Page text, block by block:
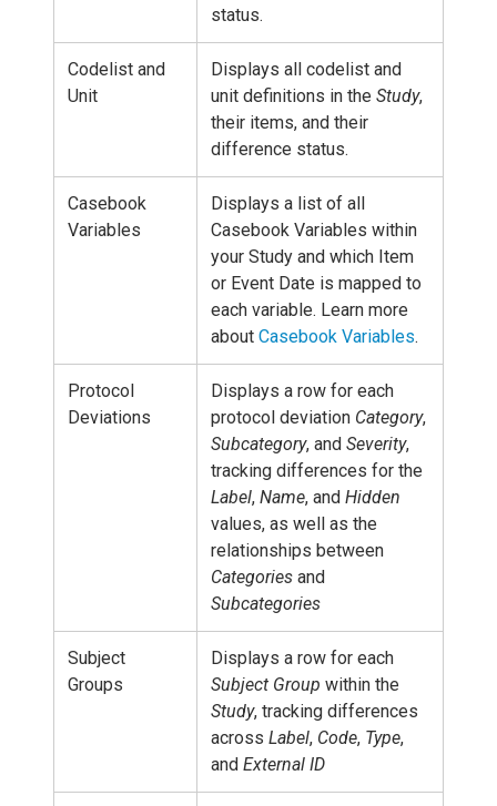
status.
Codelist and
Unit
Displays all codelist and
unit definitions in the Study,
their items, and their
difference status.
Casebook
Variables
Displays a list of all
Casebook Variables within
your Study and which Item
or Event Date is mapped to
each variable. Learn more
about Casebook Variables.
Protocol
Deviations
Displays a row for each
protocol deviation Category,
Subcategory, and Severity,
tracking differences for the
Label, Name, and Hidden
values, as well as the
relationships between
Categories and
Subcategories
Subject
Groups
Displays a row for each
Subject Group within the
Study, tracking differences
across Label, Code, Type,
and External ID